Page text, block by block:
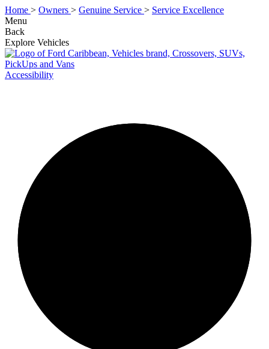
Home > Owners > Genuine Service > Service Excellence
Menu
Back
Explore Vehicles
Accessibility